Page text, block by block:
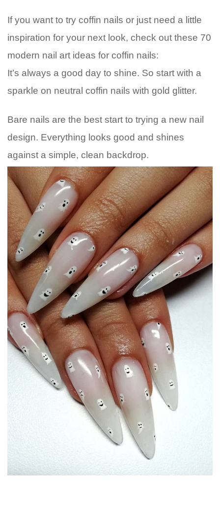
If you want to try coffin nails or just need a little
inspiration for your next look, check out these 70
modern nail art ideas for coffin nails:
It’s always a good day to shine. So start with a
sparkle on neutral coffin nails with gold glitter.
Bare nails are the best start to trying a new nail
design. Everything looks good and shines
against a simple, clean backdrop.